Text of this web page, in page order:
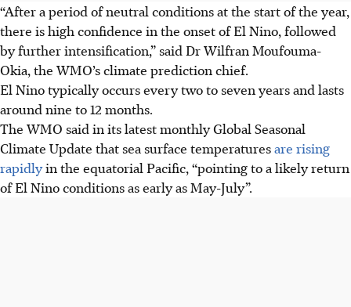
“After a period of neutral conditions at the start of the year,
there is high confidence in the onset of El Nino, followed
by further intensification,” said Dr Wilfran Moufouma-
Okia, the WMO’s climate prediction chief.
El Nino typically occurs every two to seven years and lasts
around nine to 12 months.
The WMO said in its latest monthly Global Seasonal
Climate Update that sea surface temperaturesare rising
rapidlyin the equatorial Pacific, “pointing to a likely return
of El Nino conditions as early as May-July”.